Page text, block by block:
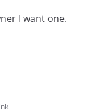
I want one.